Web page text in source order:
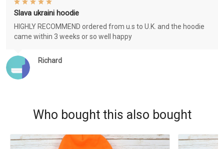
Richard
Slava ukraini hoodie
HIGHLY RECOMMEND ordered from u.s to U.K. and the hoodie
came within 3 weeks or so well happy
Who bought this also bought